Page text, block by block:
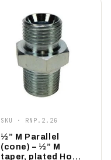
SKU · RNP.2.2G
½” M Parallel
(cone) – ½” M
taper, plated Hose